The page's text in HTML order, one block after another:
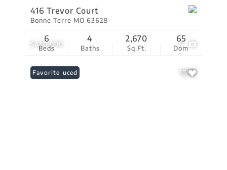
$420,000 77
416 Trevor Court
Bonne Terre MO 63628
Beds
6
Baths
4
Sq.Ft.
2,670
Dom
65
Price Reduced
Favorite